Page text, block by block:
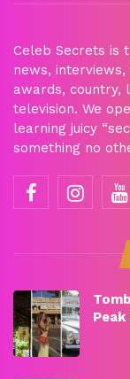
Celeb Secrets is
news,
awards, country,
television. We
learning juicy
something no